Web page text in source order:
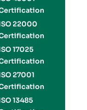
22000
17025
27001
13485